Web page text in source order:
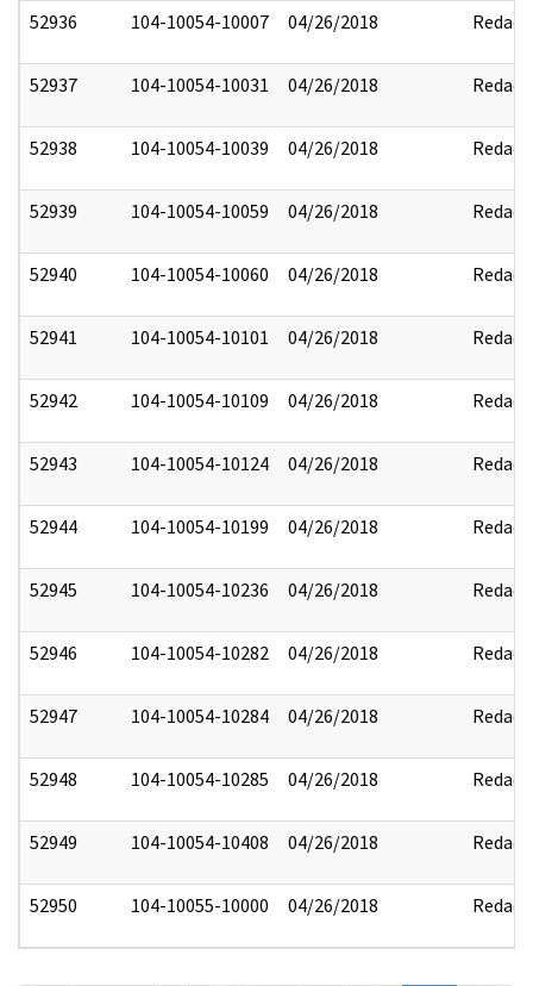
52936 104-10054-10007 04/26/2018 Redact
52937 104-10054-10031 04/26/2018 Redact
52938 104-10054-10039 04/26/2018 Redact
52939 104-10054-10059 04/26/2018 Redact
52940 104-10054-10060 04/26/2018 Redact
52941 104-10054-10101 04/26/2018 Redact
52942 104-10054-10109 04/26/2018 Redact
52943 104-10054-10124 04/26/2018 Redact
52944 104-10054-10199 04/26/2018 Redact
52945 104-10054-10236 04/26/2018 Redact
52946 104-10054-10282 04/26/2018 Redact
52947 104-10054-10284 04/26/2018 Redact
52948 104-10054-10285 04/26/2018 Redact
52949 104-10054-10408 04/26/2018 Redact
52950 104-10055-10000 04/26/2018 Redact